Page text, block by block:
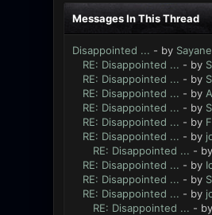
Messages In This Thread
Disappointed ... - by
RE: Disappointed ... - by
RE: Disappointed ... - by
RE: Disappointed ... - by
RE: Disappointed ... - by
RE: Disappointed ... - by
RE: Disappointed ... - by
RE: Disappointed ... - by
RE: Disappointed ... - by
RE: Disappointed ... - by
RE: Disappointed ... - by
RE: Disappointed ... - by